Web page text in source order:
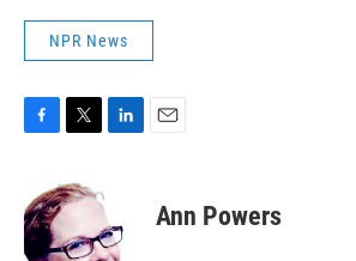
NPR News
F
e
b
o
T
i
t
e
L
e
d
E
Ann Powers